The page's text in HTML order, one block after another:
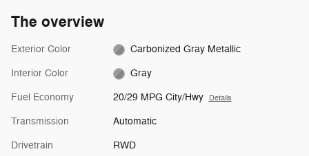
The overview
Exterior Color Carbonized Gray Metallic
Interior Color Gray
Fuel Economy 20/29 MPG City/Hwy Details
Transmission Automatic
Drivetrain RWD